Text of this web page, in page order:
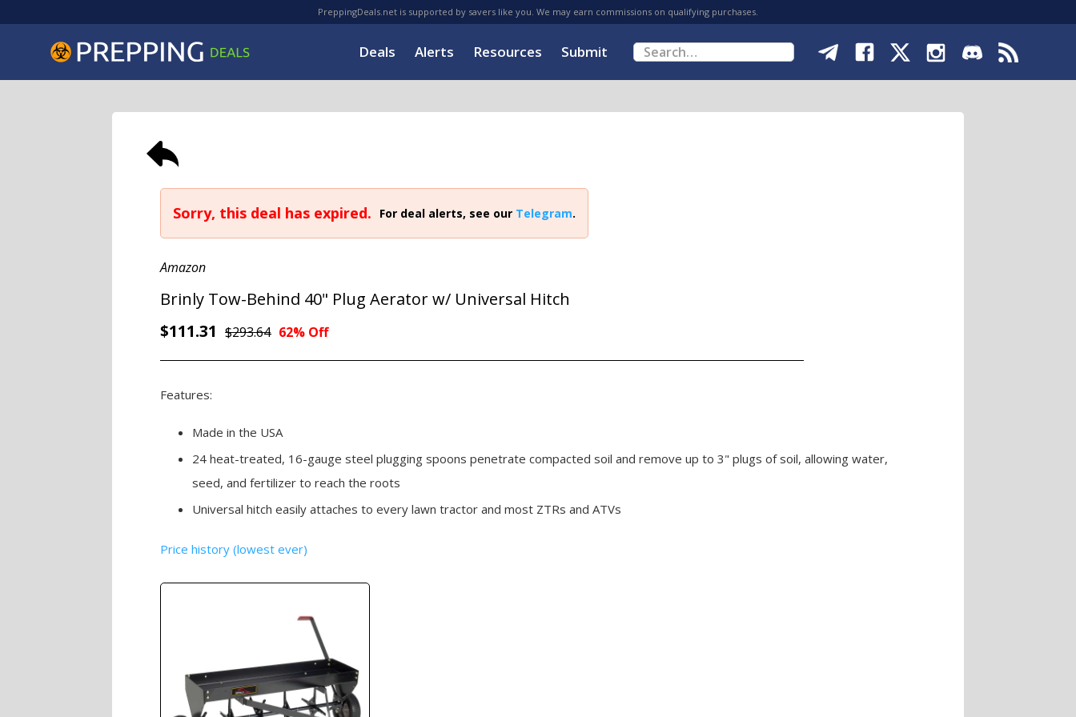
PreppingDeals.net is supported by savers like you. We may earn commissions on qualifying purchases.
Deals Alerts Resources Submit
Sorry, this deal has expired. For deal alerts, see our Telegram.
Amazon
Brinly Tow-Behind 40" Plug Aerator w/ Universal Hitch
$111.31 $293.64 62% Off
Features:
Made in the USA
24 heat-treated, 16-gauge steel plugging spoons penetrate compacted soil and remove up to 3" plugs of soil, allowing water,
seed, and fertilizer to reach the roots
Universal hitch easily attaches to every lawn tractor and most ZTRs and ATVs
Price history (lowest ever)